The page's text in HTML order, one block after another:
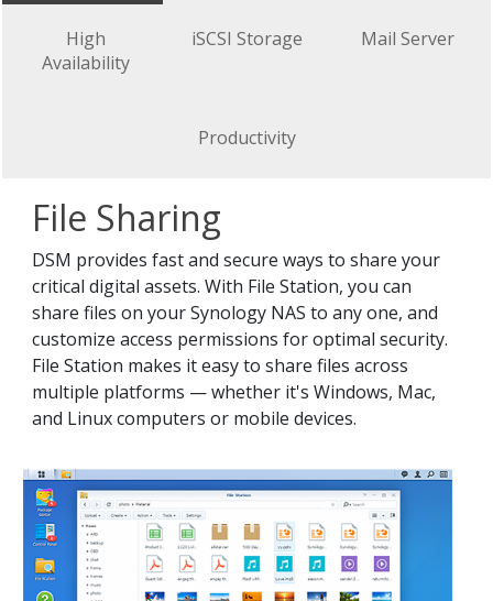
High
Availability
iSCSI Storage Mail Server
Productivity
File Sharing
DSM provides fast and secure ways to share your
critical digital assets. With File Station, you can
share files on your Synology NAS to any one, and
customize access permissions for optimal security.
File Station makes it easy to share files across
multiple platforms — whether it's Windows, Mac,
and Linux computers or mobile devices.